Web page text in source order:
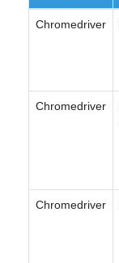
Chromedriver
Chromedriver
Chromedriver